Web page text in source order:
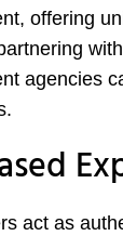
offering
agencies
act as